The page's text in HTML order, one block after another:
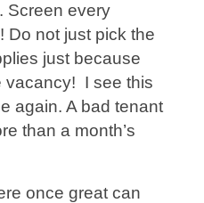
Screen every
Do not just pick the
just because
vacancy! I see this
again. A bad tenant
than a month’s
once great can